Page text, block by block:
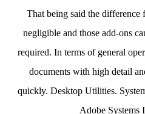
That being said the difference
negligible and those add-ons
required. In terms of general
documents with high detail
quickly. Desktop Utilities.
Adobe Systems